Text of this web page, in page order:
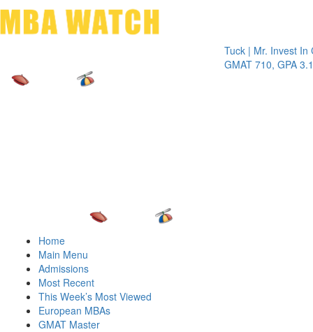
Tuck | Mr. Invest In
GMAT 710, GPA 3.1
Home
Main Menu
Admissions
Most Recent
This Week’s Most Viewed
European MBAs
GMAT Master